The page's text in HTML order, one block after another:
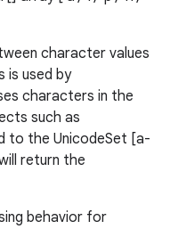
character values
is used by
characters in the
such as
to the UnicodeSet [a-
return the
behavior for